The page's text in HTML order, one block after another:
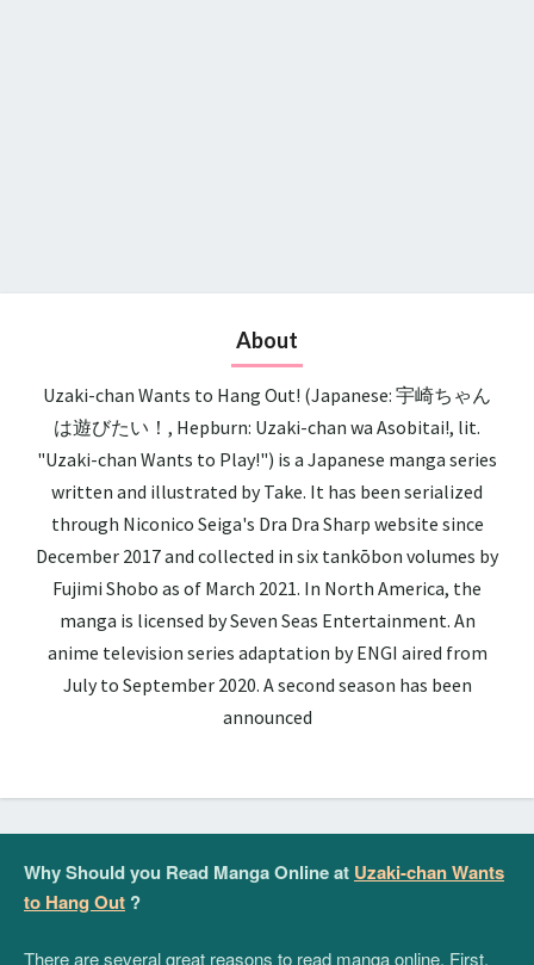
About
Uzaki-chan Wants to Hang Out! (Japanese: 宇崎ちゃん
は遊びたい！, Hepburn: Uzaki-chan wa Asobitai!, lit.
"Uzaki-chan Wants to Play!") is a Japanese manga series
written and illustrated by Take. It has been serialized
through Niconico Seiga's Dra Dra Sharp website since
December 2017 and collected in six tankōbon volumes by
Fujimi Shobo as of March 2021. In North America, the
manga is licensed by Seven Seas Entertainment. An
anime television series adaptation by ENGI aired from
July to September 2020. A second season has been
announced
Why Should you Read Manga Online at Uzaki-chan Wants
to Hang Out ?
There are several great reasons to read manga online. First,